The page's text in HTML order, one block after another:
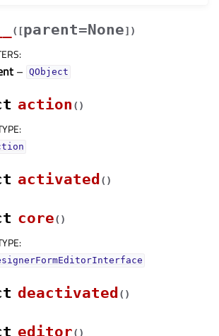
( [parent=None] )
:
– QObject
action ( )
:
activated ( )
core( )
:
deactivated ( )
editor( )